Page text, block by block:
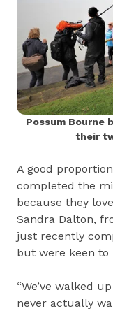
Possum Bourne
their
A good
completed the
because they
Sandra Dalton,
just recently
but were keen
“We’ve walked
never actually